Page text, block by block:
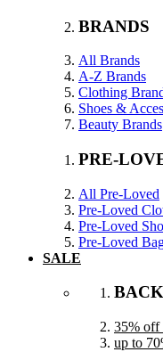
BRANDS
All Brands
A-Z Brands
Clothing
Shoes &
Beauty Brands
PRE-
All Pre-Loved
Pre-Loved
Pre-Loved
Pre-Loved
SALE
35% off
up to